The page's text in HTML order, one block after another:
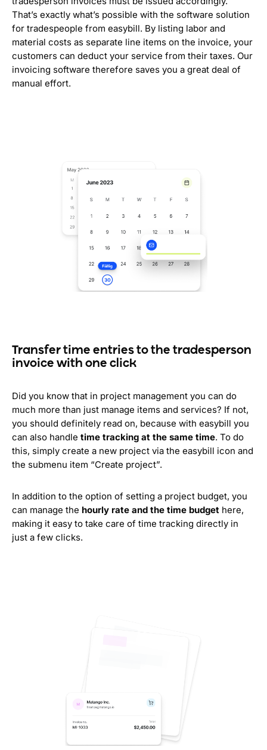
That’s exactly what’s possible with the software solution
for tradespeople from easybill. By listing labor and
material costs as separate line items on the invoice, your
customers can deduct your service from their taxes. Our
invoicing software therefore saves you a great deal of
manual effort.
Transfer time entries to the tradesperson
invoice with one click
Did you know that in project management you can do
much more than just manage items and services? If not,
you should definitely read on, because with easybill you
can also handle time tracking at the same time. To do
this, simply create a new project via the easybill icon and
the submenu item “Create project”.
In addition to the option of setting a project budget, you
can manage the hourly rate and the time budget here,
making it easy to take care of time tracking directly in
just a few clicks.